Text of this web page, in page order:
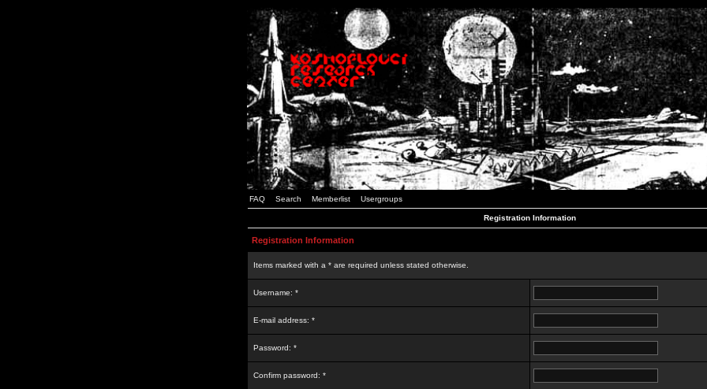
FAQ Search Memberlist Usergroups
Registration Information
Registration Information
Items marked with a * are required unless stated otherwise.
Username: *
E-mail address: *
Password: *
Confirm password: *